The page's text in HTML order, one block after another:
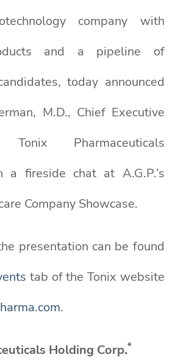
company with
and a pipeline of
today announced
M.D., Chief Executive
Pharmaceuticals
a fireside chat at A.G.P.’s
Company Showcase.
presentation can be found
tab of the Tonix website
.
Holding Corp.*